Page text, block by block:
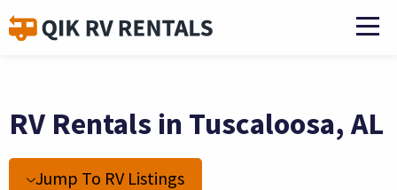
RV Rentals in Tuscaloosa, AL
Jump To RV Listings